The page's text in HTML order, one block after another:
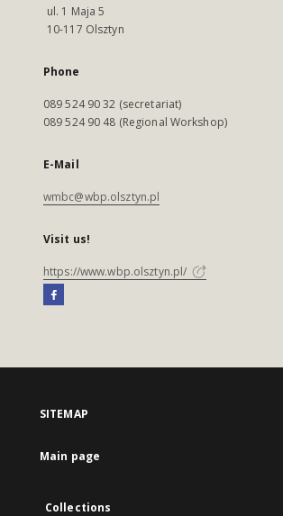
ul. 1 Maja 5
10-117 Olsztyn
Phone
089 524 90 32 (secretariat)
089 524 90 48 (Regional Workshop)
E-Mail
wmbc@wbp.olsztyn.pl
Visit us!
https://www.wbp.olsztyn.pl/
SITEMAP
Main page
Collections